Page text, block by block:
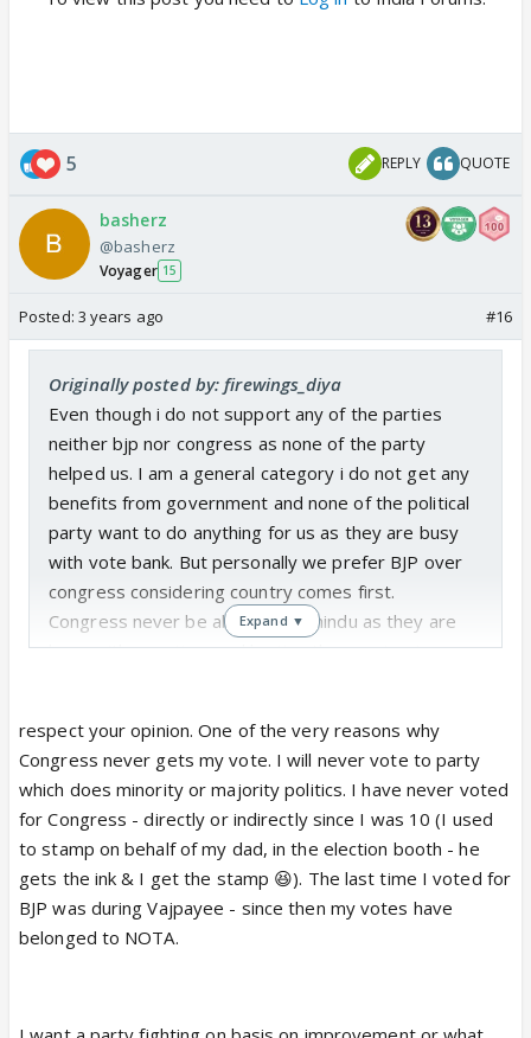
5 REPLY QUOTE
basherz
@basherz
Voyager 15
Posted: 3 years ago #16
Originally posted by: firewings_diya
Even though i do not support any of the parties
neither bjp nor congress as none of the party
helped us. I am a general category i do not get any
benefits from government and none of the political
party want to do anything for us as they are busy
with vote bank. But personally we prefer BJP over
congress considering country comes first.
Congress never be able to help hindu as they are
busy with nepotism and looting the country. I am
they do.
Party which escalates issue till UN just to get some
votes is not something that i want. As it is putting
countries reputation at stake. Which country do not
have issues. But indias issues are glorified just to
get some unwanted attentions.
I personally believe minority has got more benefits
than us who belong to general category. Just
Expand ▼
respect your opinion. One of the very reasons why
Congress never gets my vote. I will never vote to party
which does minority or majority politics. I have never voted
for Congress - directly or indirectly since I was 10 (I used
to stamp on behalf of my dad, in the election booth - he
gets the ink & I get the stamp 😆). The last time I voted for
BJP was during Vajpayee - since then my votes have
belonged to NOTA.